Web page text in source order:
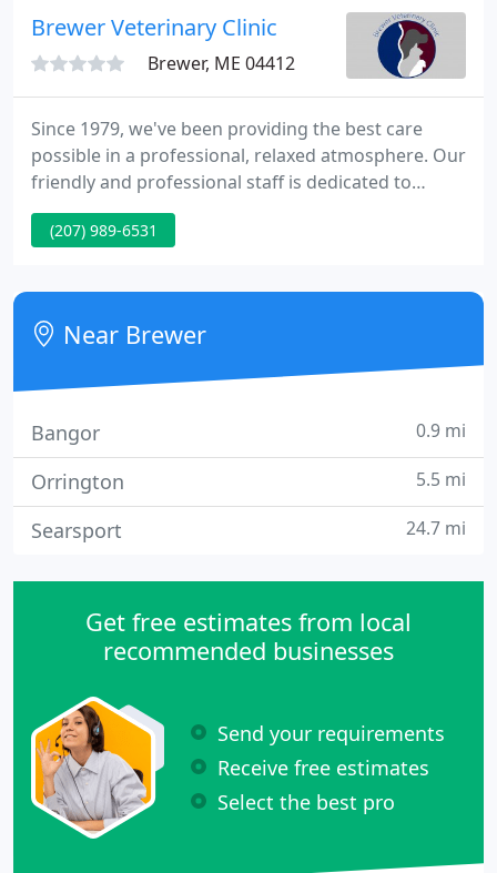
Brewer Veterinary Clinic
Brewer, ME 04412
Since 1979, we've been providing the best care
possible in a professional, relaxed atmosphere. Our
friendly and professional staff is dedicated to
helping your pets achieve a healthy and active life.
We offer a wide range of services, from annual
Staying up-to-date with your pet's medications has
never been easier than with Vet's First Choice.
(207) 989-6531
Near Brewer
Bangor 0.9 mi
Orrington 5.5 mi
Searsport 24.7 mi
Get free estimates from local
recommended businesses
Send your requirements
Receive free estimates
Select the best pro